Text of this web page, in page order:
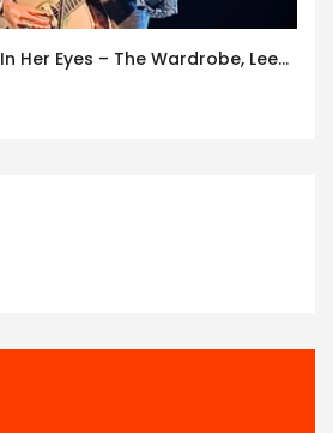
Jay Buchanan/Fire In Her Eyes – The Wardrobe, Leeds – 29th July 2026